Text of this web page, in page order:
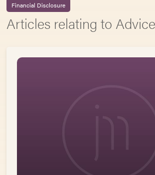
Financial Disclosure
Articles relating to Advice